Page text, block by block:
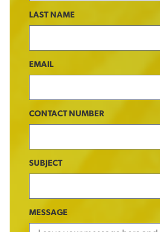
LAST NAME
EMAIL
CONTACT NUMBER
SUBJECT
MESSAGE